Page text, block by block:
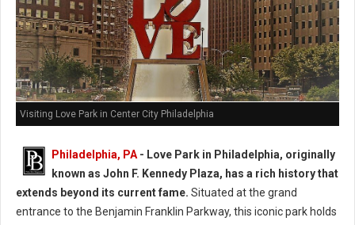
Visiting Love Park in Center City Philadelphia
Philadelphia, PA - Love Park in Philadelphia, originally
known as John F. Kennedy Plaza, has a rich history that
extends beyond its current fame. Situated at the grand
entrance to the Benjamin Franklin Parkway, this iconic park holds